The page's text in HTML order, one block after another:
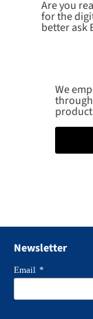
Are you
for the
better ask
We
Newsletter
Email *